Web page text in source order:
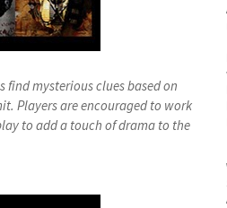
find mysterious clues based on
Players are encouraged to work
to add a touch of drama to the